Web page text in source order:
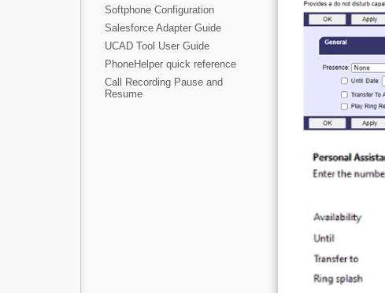
Softphone Configuration
Salesforce Adapter Guide
UCAD Tool User Guide
PhoneHelper quick reference
Call Recording Pause and
Resume